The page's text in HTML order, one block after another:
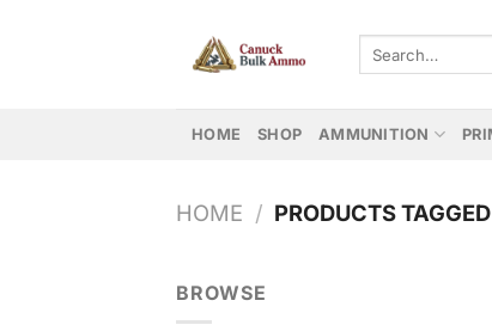
HOME SHOP AMMUNITION
HOME / PRODUCTS
BROWSE